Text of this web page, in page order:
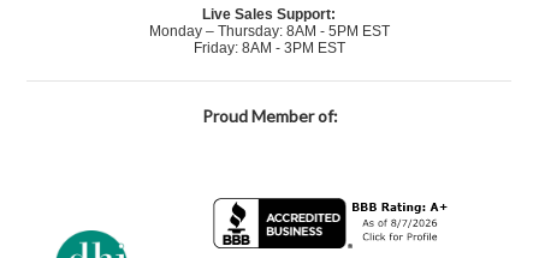
Live Sales Support:
Monday – Thursday: 8AM - 5PM EST
Friday: 8AM - 3PM EST
Proud Member of: